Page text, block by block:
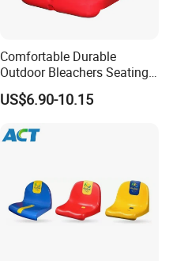
Comfortable Durable
Outdoor Bleachers Seating
PP Plastic Stadium Seats
Cushion Stadium Chairs
US$6.90-10.15